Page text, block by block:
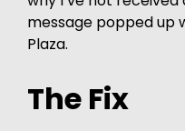
message popped up
Plaza.
The Fix